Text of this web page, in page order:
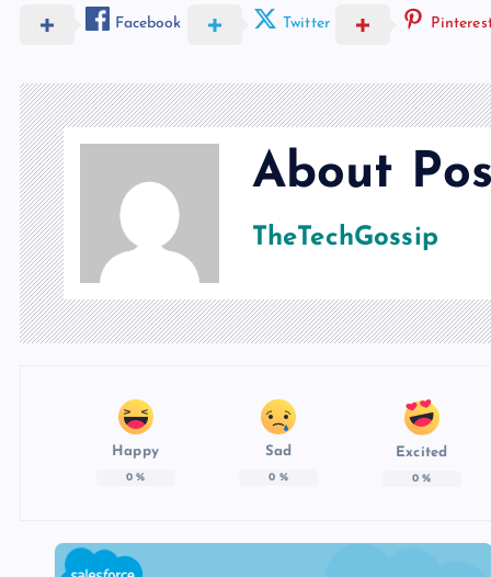
Facebook Twitter
About
TheTechGossip
Happy
0%
Sad
0 %
Excited
0 %